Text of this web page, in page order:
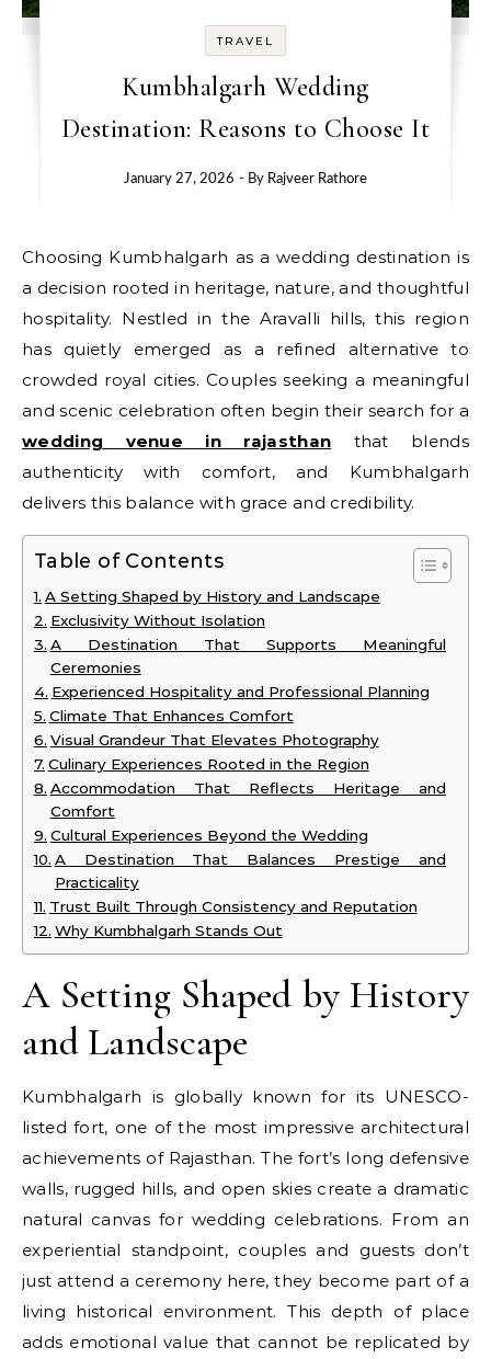
TRAVEL
Kumbhalgarh Wedding
Destination: Reasons to Choose It
January 27, 2026 - By Rajveer Rathore
Choosing Kumbhalgarh as a wedding destination is
a decision rooted in heritage, nature, and thoughtful
hospitality. Nestled in the Aravalli hills, this region
has quietly emerged as a refined alternative to
crowded royal cities. Couples seeking a meaningful
and scenic celebration often begin their search for a
wedding venue in rajasthan that blends
authenticity with comfort, and Kumbhalgarh
delivers this balance with grace and credibility.
Table of Contents
A Setting Shaped by History and Landscape
Exclusivity Without Isolation
A Destination That Supports Meaningful
Ceremonies
Experienced Hospitality and Professional Planning
Climate That Enhances Comfort
Visual Grandeur That Elevates Photography
Culinary Experiences Rooted in the Region
Accommodation That Reflects Heritage and
Comfort
Cultural Experiences Beyond the Wedding
A Destination That Balances Prestige and
Practicality
Trust Built Through Consistency and Reputation
Why Kumbhalgarh Stands Out
A Setting Shaped by History
and Landscape
Kumbhalgarh is globally known for its UNESCO-
listed fort, one of the most impressive architectural
achievements of Rajasthan. The fort’s long defensive
walls, rugged hills, and open skies create a dramatic
natural canvas for wedding celebrations. From an
experiential standpoint, couples and guests don’t
just attend a ceremony here, they become part of a
living historical environment. This depth of place
adds emotional value that cannot be replicated by